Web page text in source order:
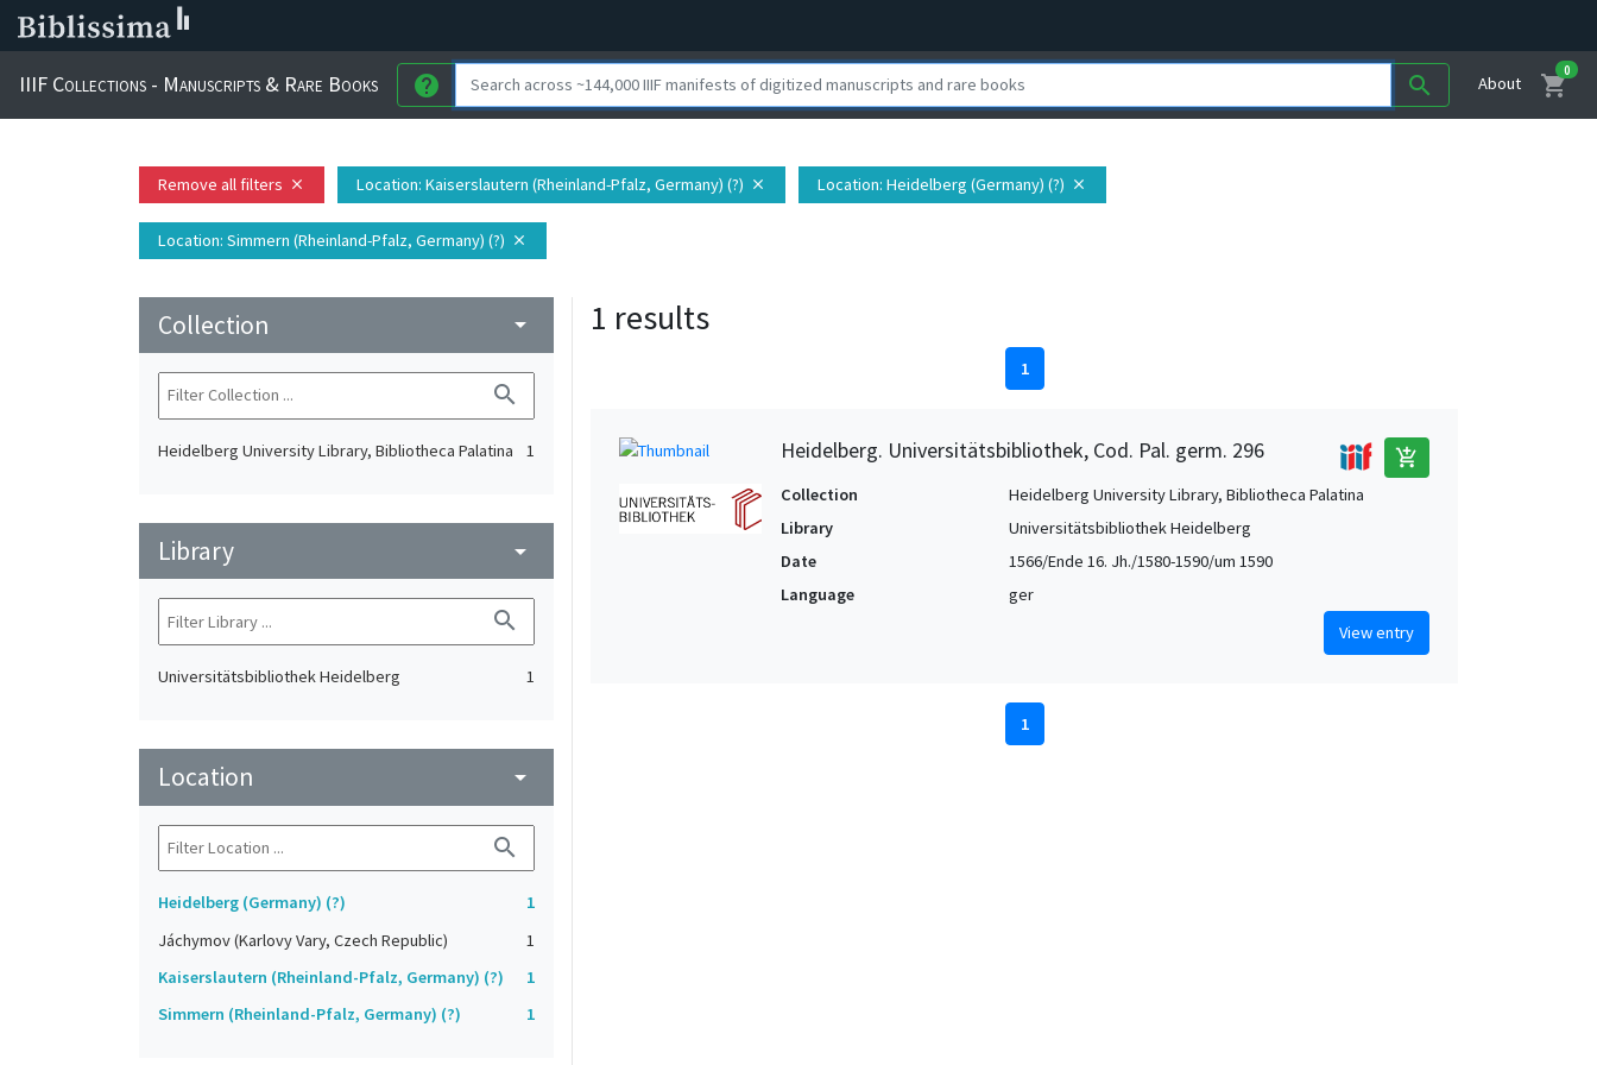
IIIF Collections - Manuscripts & Rare Books help search About shopping_cart
0
Remove all filters close Location: Kaiserslautern (Rheinland-Pfalz, Germany) (?) close Location: Heidelberg (Germany) (?) close
Location: Simmern (Rheinland-Pfalz, Germany) (?) close
Collection arrow_drop_down
search
Heidelberg University Library, Bibliotheca Palatina 1
Library arrow_drop_down
search
Universitätsbibliothek Heidelberg 1
Location arrow_drop_down
search
Heidelberg (Germany) (?)
1
Jáchymov (Karlovy Vary, Czech Republic)
1
Kaiserslautern (Rheinland-Pfalz, Germany) (?)
1
Simmern (Rheinland-Pfalz, Germany) (?)
1
1 results
1
Heidelberg. Universitätsbibliothek, Cod. Pal. germ. 296 add_shopping_cart
Collection
Heidelberg University Library, Bibliotheca Palatina
Library
Universitätsbibliothek Heidelberg
Date
1566/Ende 16. Jh./1580-1590/um 1590
Language
ger
View entry
1